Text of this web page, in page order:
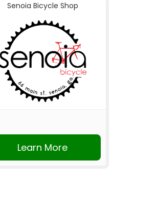
Senoia Bicycle Shop
Learn More